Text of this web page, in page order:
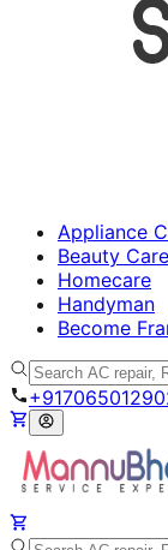
Appliance
Beauty Care
Homecare
Handyman
Become